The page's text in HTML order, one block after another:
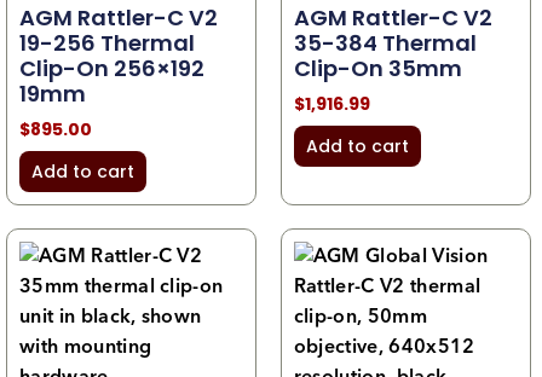
AGM Rattler-C V2
19-256 Thermal
Clip-On 256×192
19mm
$895.00
Add to cart
AGM Rattler-C V2
35-384 Thermal
Clip-On 35mm
$1,916.99
Add to cart